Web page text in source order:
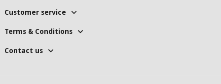
Customer service
Terms & Conditions
Contact us